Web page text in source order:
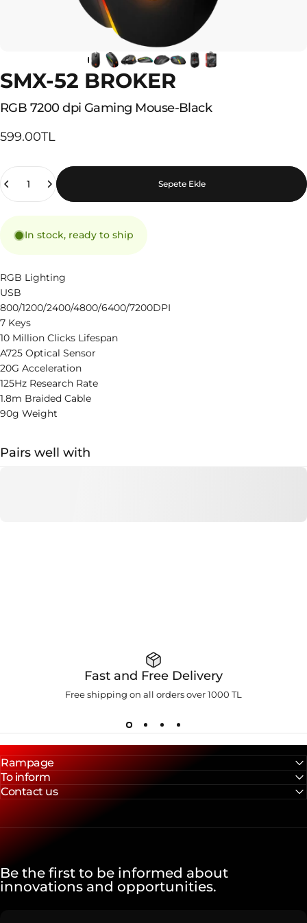
SMX-52 BROKER
RGB 7200 dpi Gaming Mouse-Black
599.00TL
Quantity
Sepete Ekle
In stock, ready to ship
RGB Lighting
USB
800/1200/2400/4800/6400/7200DPI
7 Keys
10 Million Clicks Lifespan
A725 Optical Sensor
20G Acceleration
125Hz Research Rate
1.8m Braided Cable
90g Weight
Pairs well with
Fast and Free Delivery
Free shipping on all orders over 1000 TL
Rampage
To inform
Contact us
Be the first to be informed about
innovations and opportunities.